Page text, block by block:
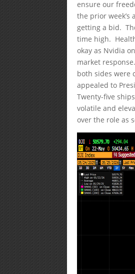
ensure our
the prior
getting a bid.
time high.
okay as Nvidia
market
both sides were
appealed to
Twenty-five
volatile and
over the role as